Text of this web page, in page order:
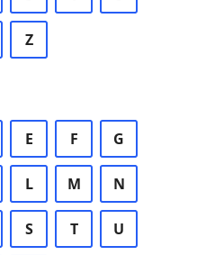
Z
E F G
L M N
S T U